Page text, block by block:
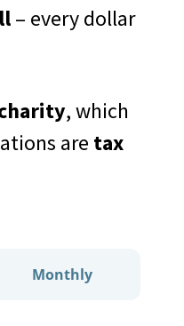
– every dollar
, which
are tax